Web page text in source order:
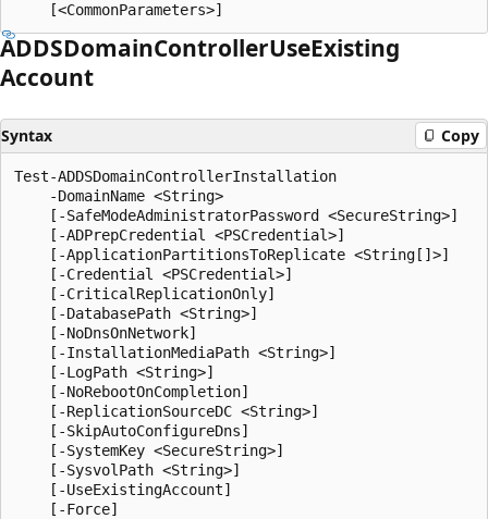
ADDSDomainControllerUseExisting
Account
Syntax Copy
Test-ADDSDomainControllerInstallation
    -DomainName <String>
    [-SafeModeAdministratorPassword <SecureString>]
    [-ADPrepCredential <PSCredential>]
    [-ApplicationPartitionsToReplicate <String[]>]
    [-Credential <PSCredential>]
    [-CriticalReplicationOnly]
    [-DatabasePath <String>]
    [-NoDnsOnNetwork]
    [-InstallationMediaPath <String>]
    [-LogPath <String>]
    [-NoRebootOnCompletion]
    [-ReplicationSourceDC <String>]
    [-SkipAutoConfigureDns]
    [-SystemKey <SecureString>]
    [-SysvolPath <String>]
    [-UseExistingAccount]
    [-Force]